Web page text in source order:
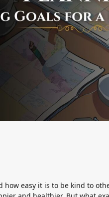
how easy it is to be kind to